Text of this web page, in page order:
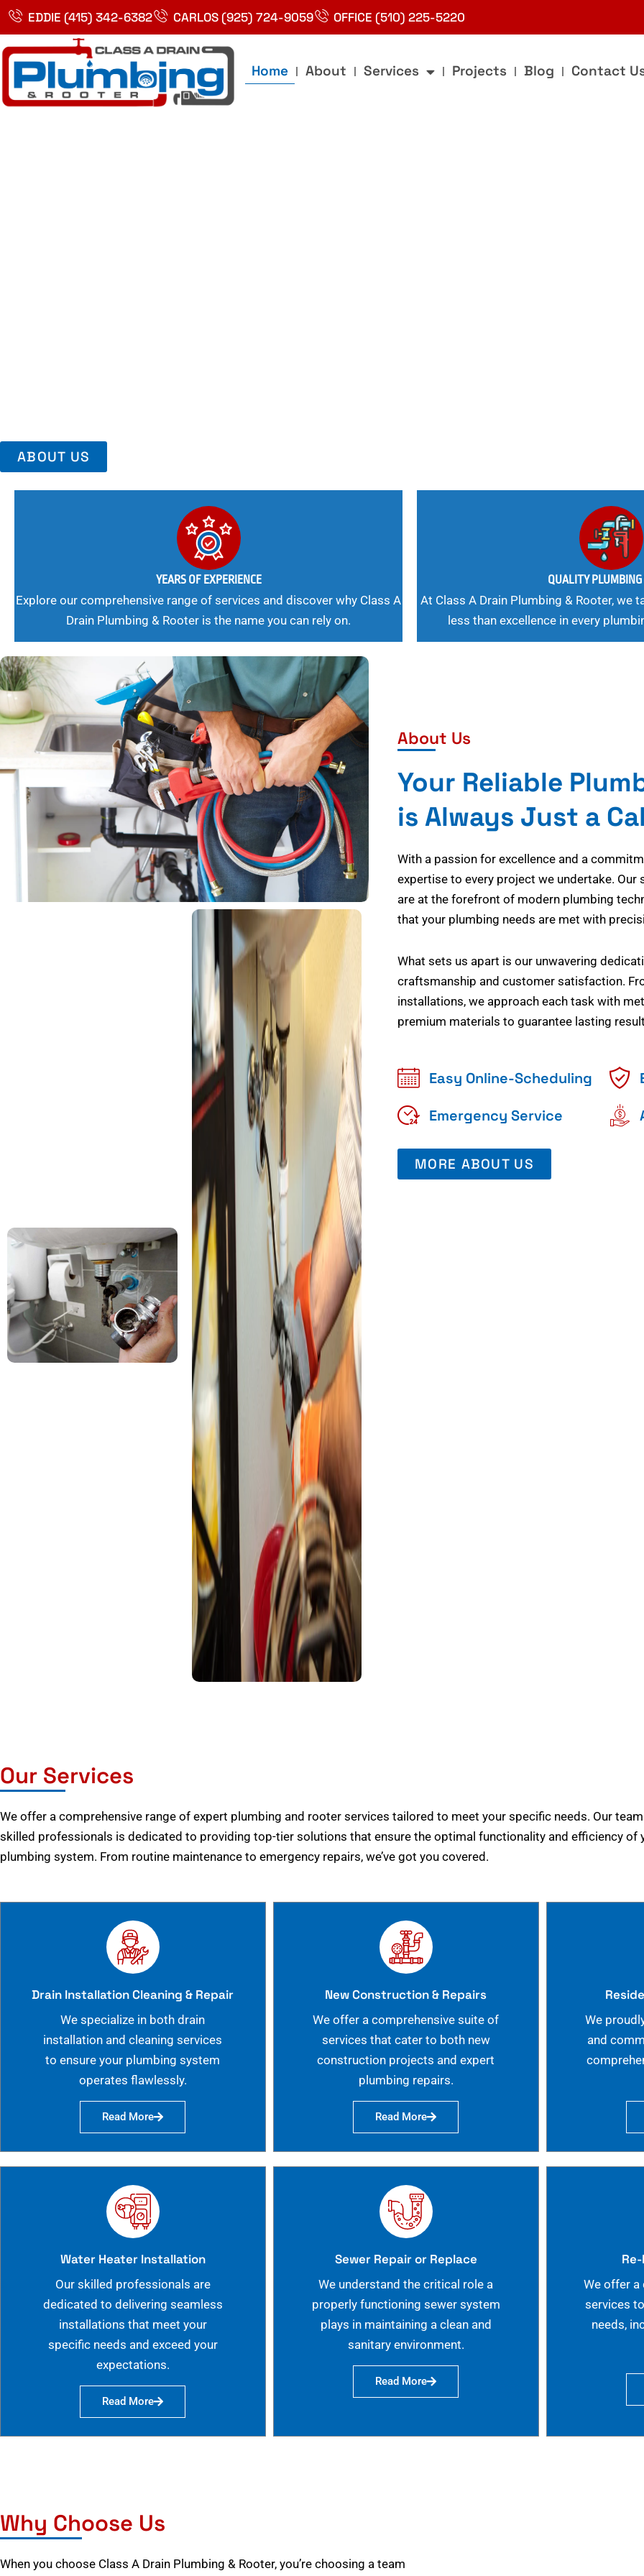
Skip
content
EDDIE (415) 342-6382 CARLOS (925) 724-9059 OFFICE (510) 225-5220
Home About Services Projects Blog Contact
ABOUT US
YEARS OF EXPERIENCE
Explore our comprehensive range of services and discover why Class A
Drain Plumbing & Rooter is the name you can rely on.
QUALITY
At Class A Drain Plumbing & Rooter, we
less than excellence in every
About Us
Your Reliable
is Always Just a
With a passion for excellence and a
expertise to every project we undertake. Our
are at the forefront of modern plumbing
that your plumbing needs are met with
What sets us apart is our unwavering
craftsmanship and customer satisfaction.
installations, we approach each task with
premium materials to guarantee lasting
Easy Online-Scheduling
Emergency Service
MORE ABOUT US
Our Services
We offer a comprehensive range of expert plumbing and rooter services tailored to meet your specific needs. Our
skilled professionals is dedicated to providing top-tier solutions that ensure the optimal functionality and efficiency of
plumbing system. From routine maintenance to emergency repairs, we’ve got you covered.
Drain Installation Cleaning & Repair
We specialize in both drain
installation and cleaning services
to ensure your plumbing system
operates flawlessly.
Read More
New Construction & Repairs
We offer a comprehensive suite of
services that cater to both new
construction projects and expert
plumbing repairs.
Read More
We
and
Water Heater Installation
Our skilled professionals are
dedicated to delivering seamless
installations that meet your
specific needs and exceed your
expectations.
Read More
Sewer Repair or Replace
We understand the critical role a
properly functioning sewer system
plays in maintaining a clean and
sanitary environment.
Read More
We offer a
services
needs,
Why Choose Us
When you choose Class A Drain Plumbing & Rooter, you’re choosing a team